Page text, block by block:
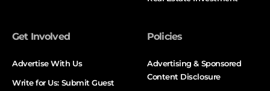
Get Involved
Advertise With Us
Write for Us: Submit Guest
Policies
Advertising & Sponsored
Content Disclosure